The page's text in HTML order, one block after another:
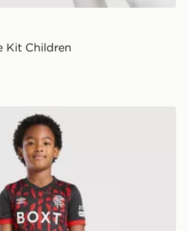
Kit Children
27 Third Kit Children